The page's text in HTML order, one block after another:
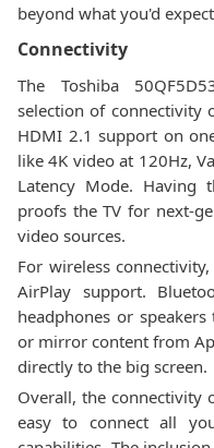
beyond what you'd
Connectivity
The Toshiba
selection of connectivity
HDMI 2.1 support on
like 4K video at 120Hz,
Latency Mode. Having
proofs the TV for next-
video sources.
For wireless
AirPlay support.
headphones or
or mirror content from
directly to the big screen.
Overall, the connectivity
easy to connect all